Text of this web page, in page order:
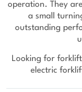
operation. They
a small
outstanding
Looking for
electric